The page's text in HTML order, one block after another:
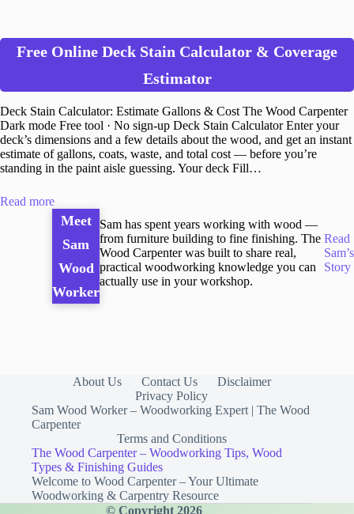
Free Online Deck Stain Calculator & Coverage
Estimator
Deck Stain Calculator: Estimate Gallons & Cost The Wood Carpenter
Dark mode Free tool · No sign-up Deck Stain Calculator Enter your
deck’s dimensions and a few details about the wood, and get an instant
estimate of gallons, coats, waste, and total cost — before you’re
standing in the paint aisle guessing. Your deck Fill…
Read more
Meet
Sam
Wood
Worker
Sam has spent years working with wood —
from furniture building to fine finishing. The
Wood Carpenter was built to share real,
practical woodworking knowledge you can
actually use in your workshop.
Read
Sam’s
Story
About Us Contact Us
Disclaimer
Privacy Policy
Sam Wood Worker – Woodworking Expert | The Wood
Carpenter
Terms and Conditions
The Wood Carpenter – Woodworking Tips, Wood
Types & Finishing Guides
Welcome to Wood Carpenter – Your Ultimate
Woodworking & Carpentry Resource
© Copyright 2026